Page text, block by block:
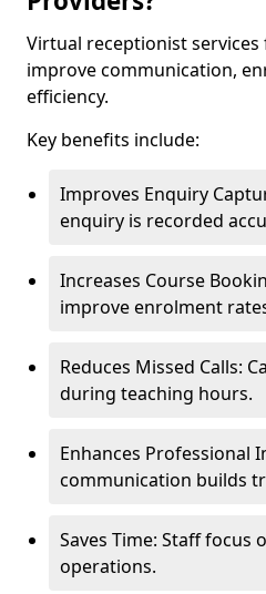
Virtual receptionist
improve communication,
efficiency.
Key benefits include:
Improves Enquiry
enquiry is recorded
Increases Course
improve enrolment
Reduces Missed Calls:
during teaching hours.
Enhances Professional
communication builds
Saves Time: Staff focus
operations.